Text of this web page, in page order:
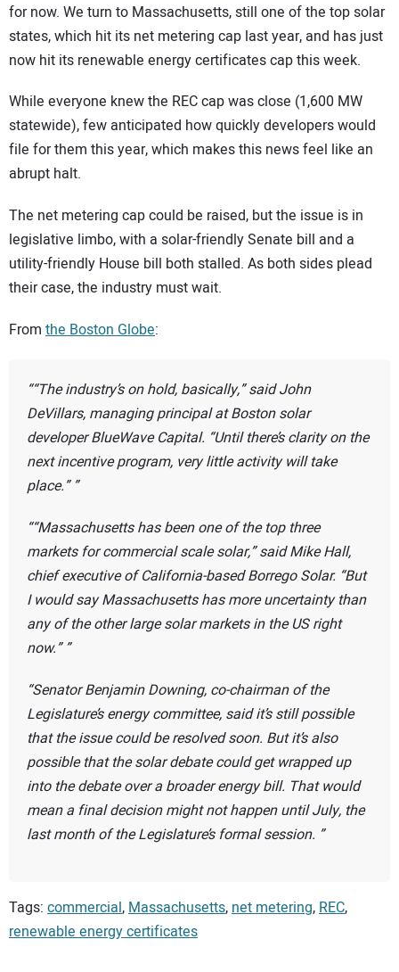
for now. We turn to Massachusetts, still one of the top solar
states, which hit its net metering cap last year, and has just
now hit its renewable energy certificates cap this week.
While everyone knew the REC cap was close (1,600 MW
statewide), few anticipated how quickly developers would
file for them this year, which makes this news feel like an
abrupt halt.
The net metering cap could be raised, but the issue is in
legislative limbo, with a solar-friendly Senate bill and a
utility-friendly House bill both stalled. As both sides plead
their case, the industry must wait.
From the Boston Globe:
“The industry’s on hold, basically,” said John
DeVillars, managing principal at Boston solar
developer BlueWave Capital. “Until there’s clarity on the
next incentive program, very little activity will take
place.”
“Massachusetts has been one of the top three
markets for commercial scale solar,” said Mike Hall,
chief executive of California-based Borrego Solar. “But
I would say Massachusetts has more uncertainty than
any of the other large solar markets in the US right
now.”
Senator Benjamin Downing, co-chairman of the
Legislature’s energy committee, said it’s still possible
that the issue could be resolved soon. But it’s also
possible that the solar debate could get wrapped up
into the debate over a broader energy bill. That would
mean a final decision might not happen until July, the
last month of the Legislature’s formal session.
Tags: commercial,Massachusetts,net metering,REC,
renewable energy certificates